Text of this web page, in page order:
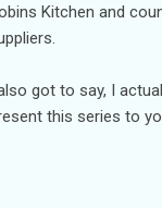
Kitchen and
got to say, I
this series to